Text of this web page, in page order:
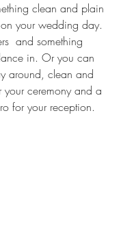
clean and plain
your wedding day.
and something
in. Or you can
around, clean and
your ceremony and a
for your reception.